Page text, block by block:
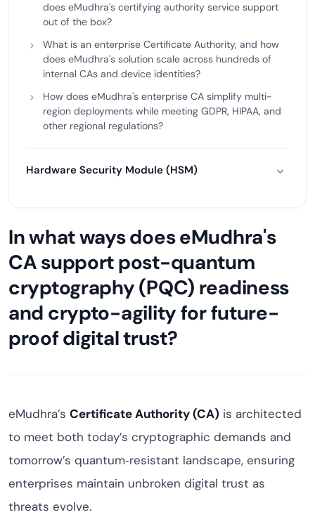
does eMudhra's certifying authority service support
out of the box?
What is an enterprise Certificate Authority, and how
does eMudhra's solution scale across hundreds of
internal CAs and device identities?
How does eMudhra's enterprise CA simplify multi-
region deployments while meeting GDPR, HIPAA, and
other regional regulations?
Hardware Security Module (HSM)
In what ways does eMudhra's
CA support post-quantum
cryptography (PQC) readiness
and crypto-agility for future-
proof digital trust?
eMudhra’s Certificate Authority (CA) is architected
to meet both today’s cryptographic demands and
tomorrow’s quantum‑resistant landscape, ensuring
enterprises maintain unbroken digital trust as
threats evolve.